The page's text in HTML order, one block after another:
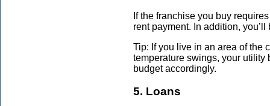
If the franchise you buy
rent payment. In addition,
Tip: If you live in an area of the
temperature swings, your
budget accordingly.
5. Loans